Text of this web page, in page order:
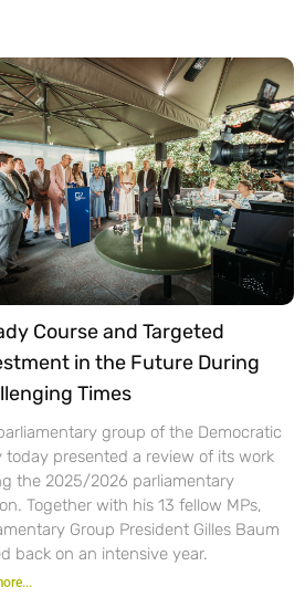
Course and Targeted
in the Future During
Times
group of the Democratic
today presented a review of its work
the 2025/2026 parliamentary
Together with his 13 fellow MPs,
Group President Gilles Baum
back on an intensive year.